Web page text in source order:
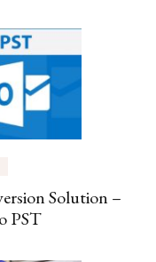
Solution –
PST